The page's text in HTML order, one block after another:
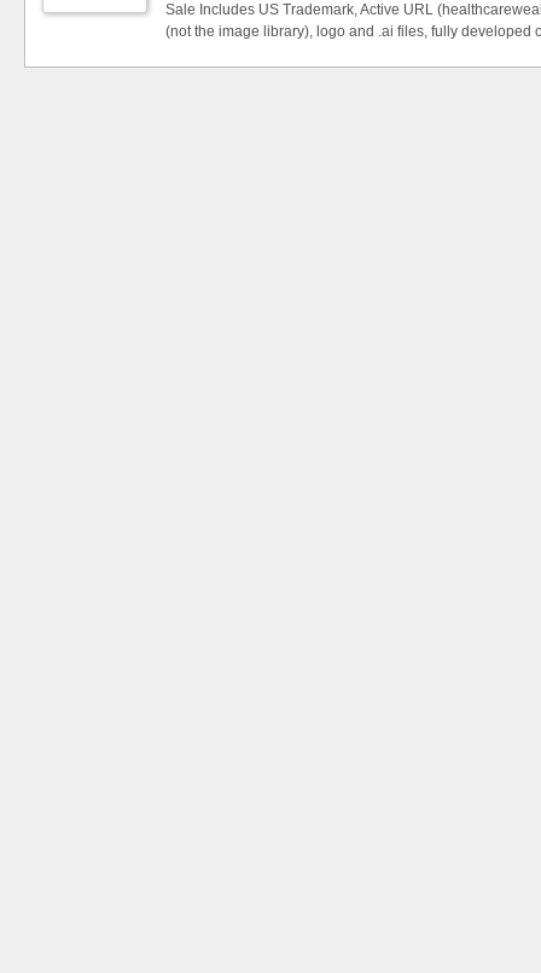
Sale Includes US Trademark, Active URL
(not the image library), logo and .ai files, fully developed